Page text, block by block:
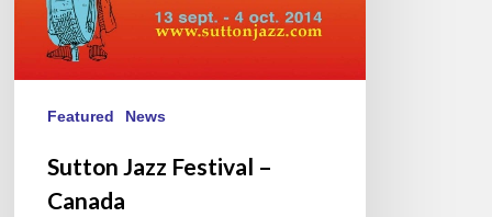
Featured News
Sutton Jazz Festival –
Canada